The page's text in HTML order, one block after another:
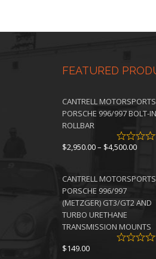
FEATURED
CANTRELL MOTORSPORTS
PORSCHE 996/997 BOLT-IN
ROLLBAR
$2,950.00– $4,500.00Price
CANTRELL MOTORSPORTS
PORSCHE 996/997
(METZGER) GT3/GT2 AND
TURBO URETHANE
TRANSMISSION MOUNTS
$149.00